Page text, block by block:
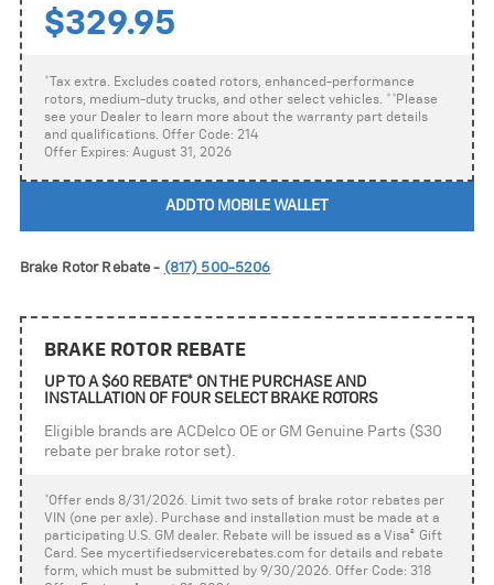
$329.95
*Tax extra. Excludes coated rotors, enhanced-performance
rotors, medium-duty trucks, and other select vehicles. **Please
see your Dealer to learn more about the warranty part details
and qualifications. Offer Code: 214
Offer Expires: August 31, 2026
ADD TO MOBILE WALLET
Brake Rotor Rebate - (817) 500-5206
BRAKE ROTOR REBATE
UP TO A $60 REBATE* ON THE PURCHASE AND
INSTALLATION OF FOUR SELECT BRAKE ROTORS
Eligible brands are ACDelco OE or GM Genuine Parts ($30
rebate per brake rotor set).
*Offer ends 8/31/2026. Limit two sets of brake rotor rebates per
VIN (one per axle). Purchase and installation must be made at a
participating U.S. GM dealer. Rebate will be issued as a Visa® Gift
Card. See mycertifiedservicerebates.com for details and rebate
form, which must be submitted by 9/30/2026. Offer Code: 318